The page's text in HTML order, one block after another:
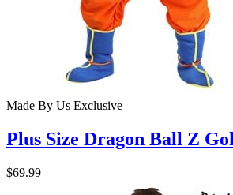
Made By Us Exclusive
Plus Size Dragon Ball Z
$69.99